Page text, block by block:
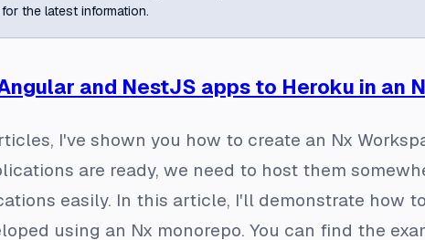
the latest information.
and NestJS apps to Heroku in an
I've shown you how to create an Nx
are ready, we need to host them
easily. In this article, I'll demonstrate how
using an Nx monorepo. You can find the